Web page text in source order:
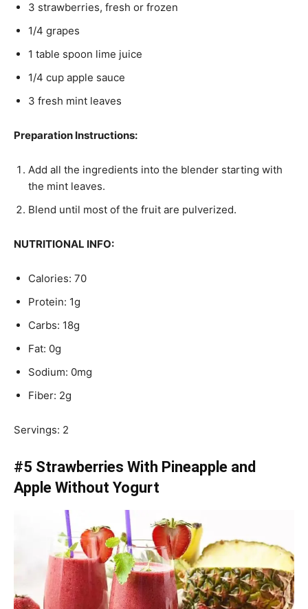
3 strawberries, fresh or frozen
1/4 grapes
1 table spoon lime juice
1/4 cup apple sauce
3 fresh mint leaves
Preparation Instructions:
Add all the ingredients into the blender starting with
the mint leaves.
Blend until most of the fruit are pulverized.
NUTRITIONAL INFO:
Calories: 70
Protein: 1g
Carbs: 18g
Fat: 0g
Sodium: 0mg
Fiber: 2g
Servings: 2
#5 Strawberries With Pineapple and
Apple Without Yogurt